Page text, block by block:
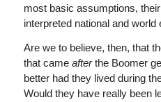
most basic assumptions,
interpreted national and world
Are we to believe, then, that
that came afterthe Boomer
better had they lived during
Would they have really been